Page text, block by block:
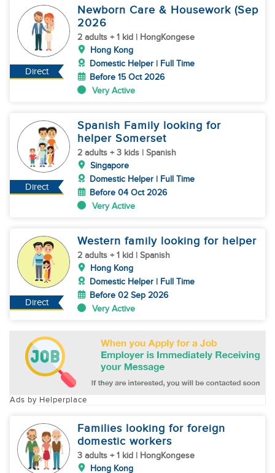
Direct
Newborn Care & Housework (Sep
2026
2 adults + 1 kid | HongKongese
Hong Kong
Domestic Helper | Full Time
Before 15 Oct 2026
Very Active
Direct
Spanish Family looking for
helper Somerset
2 adults + 3 kids | Spanish
Singapore
Domestic Helper | Full Time
Before 04 Oct 2026
Very Active
Direct
Western family looking for helper
2 adults + 1 kid | Spanish
Hong Kong
Domestic Helper | Full Time
Before 02 Sep 2026
Very Active
Ads by Helperplace
Families looking for foreign
domestic workers
3 adults + 1 kid | HongKongese
Hong Kong